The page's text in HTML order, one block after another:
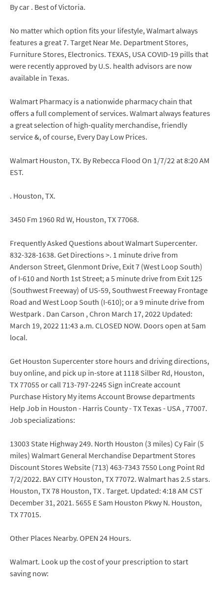
By car . Best of Victoria.
No matter which option fits your lifestyle, Walmart always
features a great 7. Target Near Me. Department Stores,
Furniture Stores, Electronics. TEXAS, USA COVID-19 pills that
were recently approved by U.S. health advisors are now
available in Texas.
Walmart Pharmacy is a nationwide pharmacy chain that
offers a full complement of services. Walmart always features
a great selection of high-quality merchandise, friendly
service &, of course, Every Day Low Prices.
Walmart Houston, TX. By Rebecca Flood On 1/7/22 at 8:20 AM
EST.
. Houston, TX.
3450 Fm 1960 Rd W, Houston, TX 77068.
Frequently Asked Questions about Walmart Supercenter.
832-328-1638. Get Directions >. 1 minute drive from
Anderson Street, Glenmont Drive, Exit 7 (West Loop South)
of I-610 and North 1st Street; a 5 minute drive from Exit 125
(Southwest Freeway) of US-59, Southwest Freeway Frontage
Road and West Loop South (I-610); or a 9 minute drive from
Westpark . Dan Carson , Chron March 17, 2022 Updated:
March 19, 2022 11:43 a.m. CLOSED NOW. Doors open at 5am
local.
Get Houston Supercenter store hours and driving directions,
buy online, and pick up in-store at 1118 Silber Rd, Houston,
TX 77055 or call 713-797-2245 Sign inCreate account
Purchase History My items Account Browse departments
Help Job in Houston - Harris County - TX Texas - USA , 77007.
Job specializations:
13003 State Highway 249. North Houston (3 miles) Cy Fair (5
miles) Walmart General Merchandise Department Stores
Discount Stores Website (713) 463-7343 7550 Long Point Rd
7/2/2022. BAY CITY Houston, TX 77072. Walmart has 2.5 stars.
Houston, TX 78 Houston, TX . Target. Updated: 4:18 AM CST
December 31, 2021. 5655 E Sam Houston Pkwy N. Houston,
TX 77015.
Other Places Nearby. OPEN 24 Hours.
Walmart. Look up the cost of your prescription to start
saving now: